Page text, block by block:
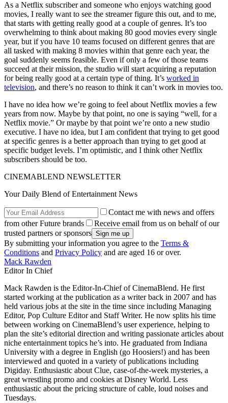
As a Netflix subscriber and someone who enjoys watching good
movies, I really want to see the streamer figure this out, and to me,
that starts with getting really good at a couple of genres. It’s too
overwhelming to think about making 80 good movies every single
year, but if you have 10 teams focused on different genres that are
all tasked with making 8 movies within that genre each year, the
goal suddenly seems feasible. Even if only a few of those teams
succeed at their mission, the studio will start acquiring a reputation
for being really good at a certain type of thing. It’s worked in
television, and there’s no reason to think it can’t work in movies too.
I have no idea how we’re going to feel about Netflix movies a few
years from now. Maybe by that point, no one is saying “well, for a
Netflix movie.” Or maybe by that point we’re onto a new studio
executive. I have no idea, but I am confident that trying to get good
at specific genres is a better approach than trying to get good at
specific budget levels. I’m optimistic, and I think other Netflix
subscribers should be too.
CINEMABLEND NEWSLETTER
Your Daily Blend of Entertainment News
Contact me with news and offers
from other Future brands
Receive email from us on behalf of our
trusted partners or sponsors
By submitting your information you agree to the Terms &
Conditions and Privacy Policy and are aged 16 or over.
Mack Rawden
Editor In Chief
Mack Rawden is the Editor-In-Chief of CinemaBlend. He first
started working at the publication as a writer back in 2007 and has
held various jobs at the site in the time since including Managing
Editor, Pop Culture Editor and Staff Writer. He now splits his time
between working on CinemaBlend’s user experience, helping to
plan the site’s editorial direction and writing passionate articles about
niche entertainment topics he’s into. He graduated from Indiana
University with a degree in English (go Hoosiers!) and has been
interviewed and quoted in a variety of publications including
Digiday. Enthusiastic about Clue, case-of-the-week mysteries, a
great wrestling promo and cookies at Disney World. Less
enthusiastic about the pricing structure of cable, loud noises and
Tuesdays.